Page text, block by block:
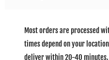
Most orders are processed
times depend on your
deliver within 20-40 minutes.